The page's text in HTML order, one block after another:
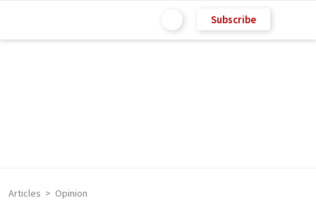
Subscribe
Articles Opinion